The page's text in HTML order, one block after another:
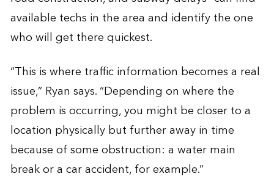
available techs in the area and identify the one
who will get there quickest.
“This is where traffic information becomes a real
issue,” Ryan says. “Depending on where the
problem is occurring, you might be closer to a
location physically but further away in time
because of some obstruction: a water main
break or a car accident, for example.”